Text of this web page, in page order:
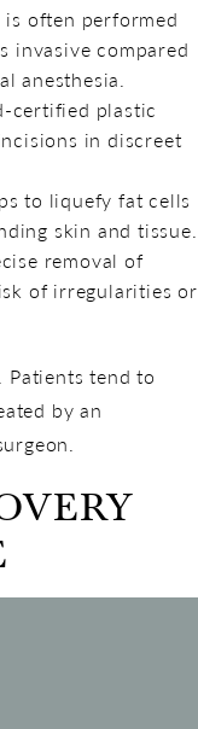
is often performed
invasive compared
anesthesia.
certified plastic
in discreet
to liquefy fat cells
skin and tissue.
removal of
of irregularities or
Patients tend to
by an